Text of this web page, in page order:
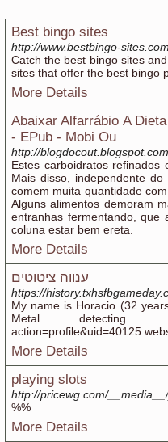
Best bingo sites
http://www.bestbingo-
Catch the best bingo sites
sites that offer the best bingo
More Details
Abaixar Alfarrábio A
- EPub - Mobi Ou
http://
Estes carboidratos refinados
Mais disso, independente
comem muita quantidade
Alguns alimentos demoram
entranhas fermentando, que
coluna estar bem ereta.
More Details
ענווה ציטוטים
https://
My name is Horacio (32
Metal detecting. http://
action=profile&uid=40125
More Details
playing slots
http://pricewg.com/
%%
More Details